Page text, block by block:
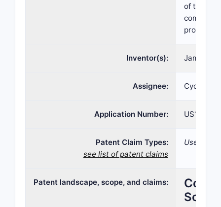
of
Inventor(s): James
Assignee: Cycle
Application Number: US15/
Patent Claim Types:
see list of patent claims
Use;
Patent landscape, scope, and claims: